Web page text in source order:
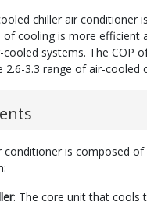
chiller air conditioner
cooling is more efficient
systems. The COP
3.3 range of air-cooled
is composed
: The core unit that cools